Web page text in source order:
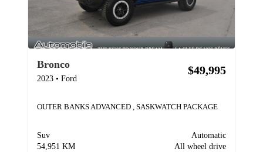
Bronco
2023 • Ford
$49,995
OUTER BANKS ADVANCED , SASKWATCH PACKAGE
Suv
54,951 KM
Automatic
All wheel drive